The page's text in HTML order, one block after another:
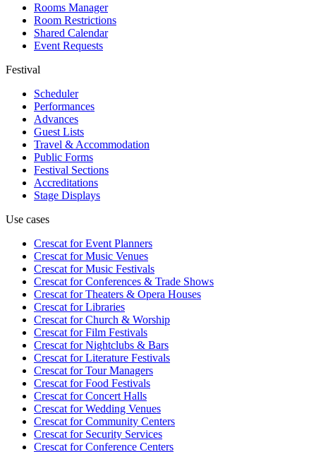
Rooms Manager
Room Restrictions
Shared Calendar
Event Requests
Festival
Scheduler
Performances
Advances
Guest Lists
Travel & Accommodation
Public Forms
Festival Sections
Accreditations
Stage Displays
Use cases
Crescat forEvent Planners
Crescat forMusic Venues
Crescat forMusic Festivals
Crescat forConferences & Trade Shows
Crescat forTheaters & Opera Houses
Crescat forLibraries
Crescat forChurch & Worship
Crescat forFilm Festivals
Crescat forNightclubs & Bars
Crescat forLiterature Festivals
Crescat forTour Managers
Crescat forFood Festivals
Crescat forConcert Halls
Crescat forWedding Venues
Crescat forCommunity Centers
Crescat forSecurity Services
Crescat forConference Centers